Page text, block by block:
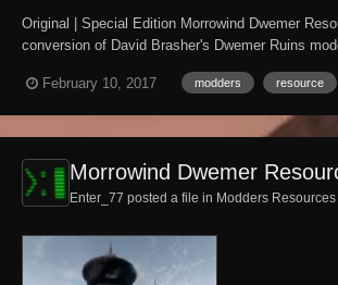
Original | Special Edition Morrowind Dwemer
conversion of David Brasher's Dwemer Ruins
Morrowind-style Dwemer architecture and
February 10, 2017 modders resource
Morrowind Dwemer
Enter_77 posted a file in Modders Resources